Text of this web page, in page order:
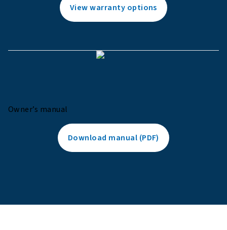
View warranty options
Owner’s manual
Download manual (PDF)